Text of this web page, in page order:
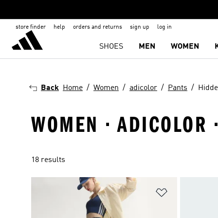
store finder help orders and returns sign up log in
SHOES MEN WOMEN
Back Home Women adicolor Pants
WOMEN · ADICOLOR
18 results